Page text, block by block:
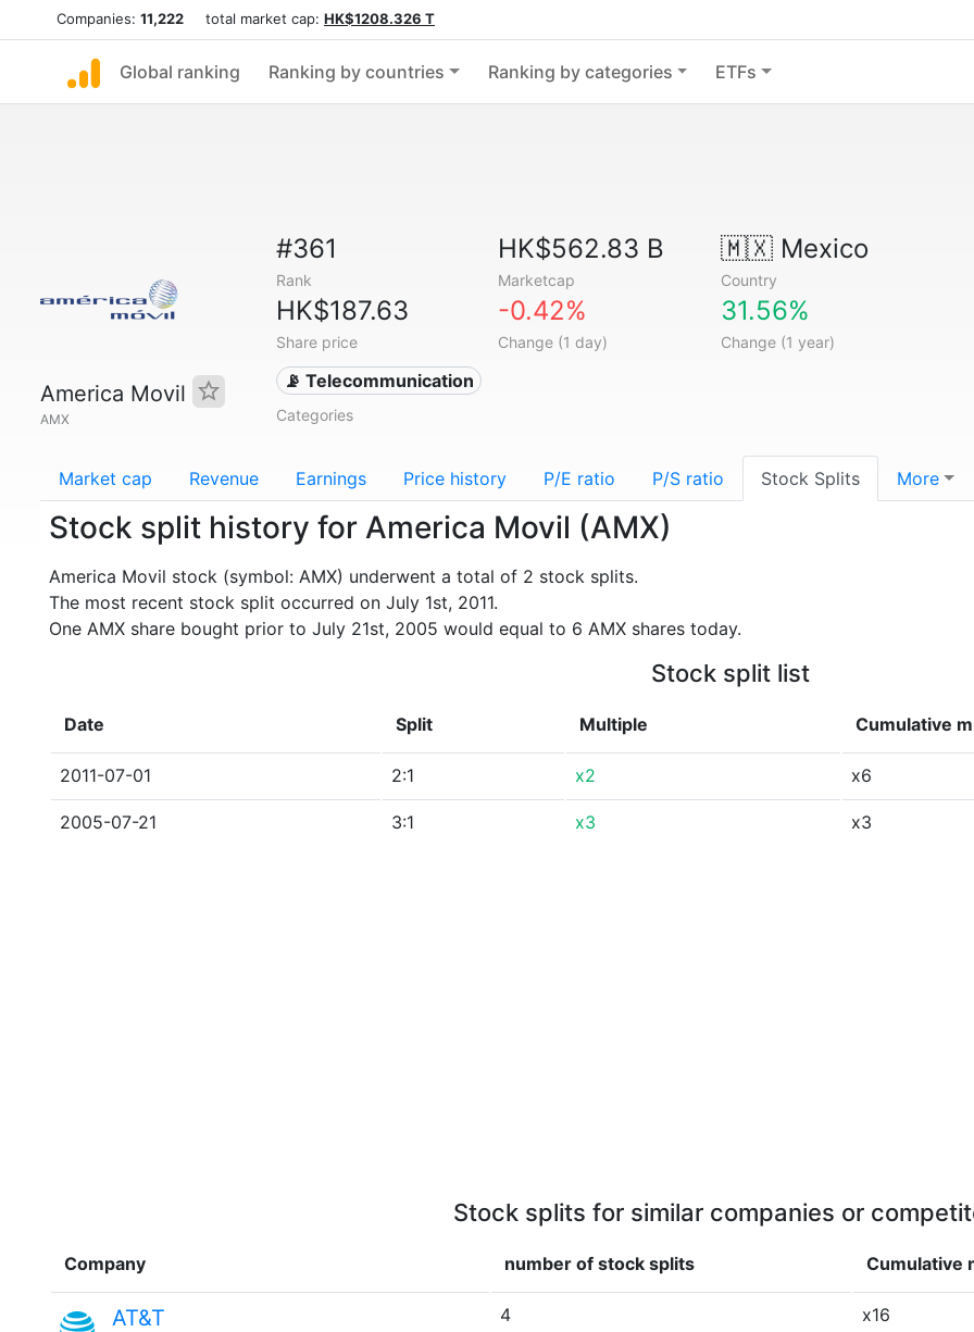
Companies: 11,222 total market cap: HK$1208.326 T
Global ranking Ranking by countries Ranking by categories ETFs
America Movil
AMX
#361
Rank
HK$562.83 B
Marketcap
🇲🇽Mexico
Country
HK$187.63
Share price
-0.42%
Change (1 day)
31.56%
Change (1 year)
📡 Telecommunication
Categories
Market cap Revenue Earnings Price history P/E ratio P/S ratio Stock Splits More
Stock split history for America Movil (AMX)
America Movil stock (symbol: AMX) underwent a total of 2 stock splits.
The most recent stock split occurred on July 1st, 2011.
One AMX share bought prior to July 21st, 2005 would equal to 6 AMX shares today.
Stock split list
Date Split Multiple Cumulative
2011-07-01 2:1 x2 x6
2005-07-21 3:1 x3 x3
Stock splits for similar companies or
Company number of stock splits Cumulative
AT&T 4 x16